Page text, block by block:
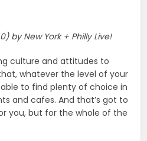
by New York + Philly Live!
culture and attitudes to
whatever the level of your
to find plenty of choice in
and cafes. And that’s got to
you, but for the whole of the